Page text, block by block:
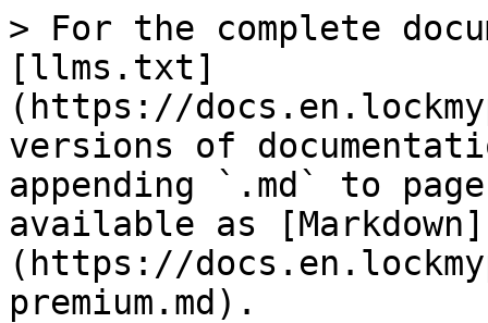
> For the complete
[llms.txt]
(https://
versions of
appending `.md` to
available as [Markdown]
(https://
premium.md).